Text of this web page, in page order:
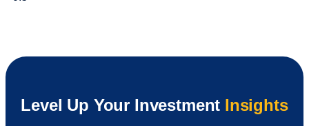
Level Up Your Investment Insights